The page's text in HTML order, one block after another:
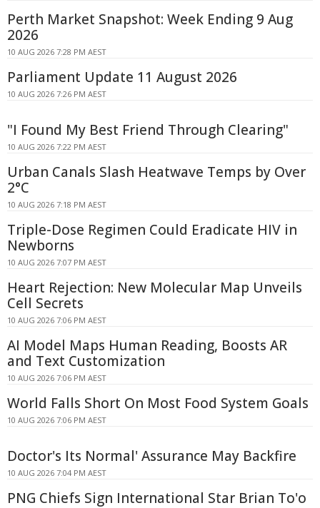
Perth Market Snapshot: Week Ending 9 Aug
2026
10 AUG 2026 7:28 PM AEST
Parliament Update 11 August 2026
10 AUG 2026 7:26 PM AEST
"I Found My Best Friend Through Clearing"
10 AUG 2026 7:22 PM AEST
Urban Canals Slash Heatwave Temps by Over
2°C
10 AUG 2026 7:18 PM AEST
Triple-Dose Regimen Could Eradicate HIV in
Newborns
10 AUG 2026 7:07 PM AEST
Heart Rejection: New Molecular Map Unveils
Cell Secrets
10 AUG 2026 7:06 PM AEST
AI Model Maps Human Reading, Boosts AR
and Text Customization
10 AUG 2026 7:06 PM AEST
World Falls Short On Most Food System Goals
10 AUG 2026 7:06 PM AEST
Doctor's Its Normal' Assurance May Backfire
10 AUG 2026 7:04 PM AEST
PNG Chiefs Sign International Star Brian To'o